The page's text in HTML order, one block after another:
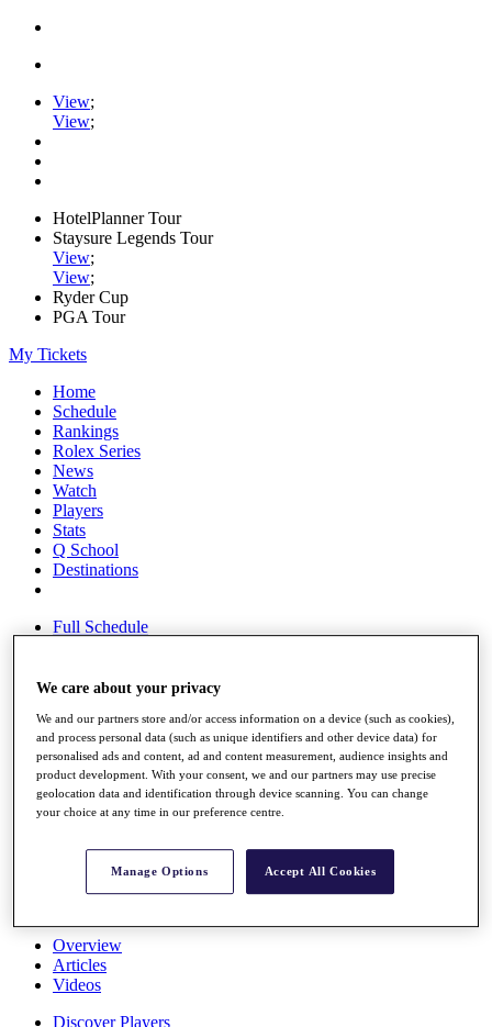
View;
View;
HotelPlanner Tour
Staysure Legends Tour
View;
View;
Ryder Cup
PGA Tour
My Tickets
Home
Schedule
Rankings
Rolex Series
News
Watch
Players
Stats
Q School
Destinations
Full Schedule
Overview
Rankings
Race to Dubai Rankings Bonus Pool
News
Global Amateur Pathway
About
The Tournaments
Past Champions
Overview
Articles
Videos
Discover Players
We care about your privacy
We and our partners store and/or access information on a device (such as cookies),
and process personal data (such as unique identifiers and other device data) for
personalised ads and content, ad and content measurement, audience insights and
product development. With your consent, we and our partners may use precise
geolocation data and identification through device scanning. You can change
your choice at any time in our preference centre.
Manage Options Accept All Cookies